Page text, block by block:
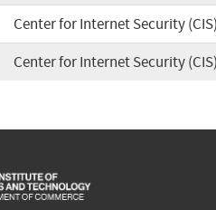
Center for Internet Security (CIS)
Center for Internet Security (CIS)